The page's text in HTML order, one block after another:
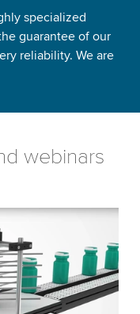
specialized
guarantee of our
reliability. We are
webinars